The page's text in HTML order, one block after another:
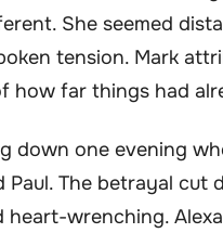
She seemed
tension. Mark
how far things had
down one evening
Paul. The betrayal
heart-wrenching.